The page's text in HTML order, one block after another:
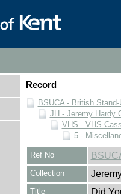
Record
BSUCA - British
JH - Jeremy Hardy
VHS - VHS
5 -
Ref No
Collection
Title Did